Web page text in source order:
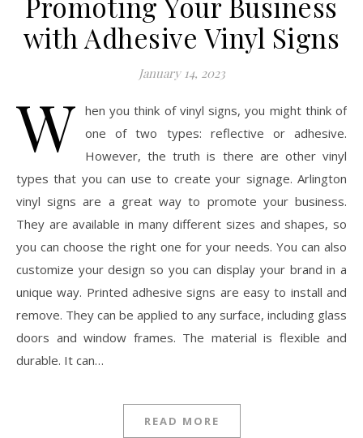
with Adhesive Vinyl Signs
January 14, 2023
W hen you think of vinyl signs, you might think of
one of two types: reflective or adhesive.
However, the truth is there are other vinyl
types that you can use to create your signage. Arlington
vinyl signs are a great way to promote your business.
They are available in many different sizes and shapes, so
you can choose the right one for your needs. You can also
customize your design so you can display your brand in a
unique way. Printed adhesive signs are easy to install and
remove. They can be applied to any surface, including glass
doors and window frames. The material is flexible and
durable. It can…
READ MORE